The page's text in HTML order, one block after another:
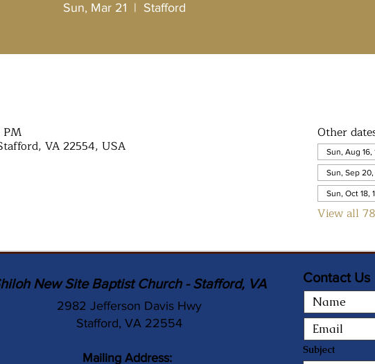
Sun, Mar 21
  |
Stafford
PM
VA 22554, USA
Other
Sun, Aug 16,
Sun, Sep 20,
Sun, Oct 18,
View all
New Site Baptist Church - Stafford, VA
2982 Jefferson Davis Hwy
Stafford, VA 22554
Mailing Address:
Contact Us
Subject